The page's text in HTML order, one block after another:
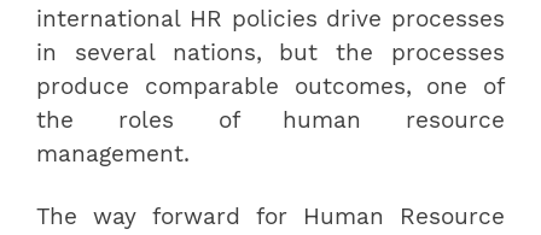
international HR policies drive processes
in several nations, but the processes
produce comparable outcomes, one of
the roles of human resource
management.
The way forward for Human Resource